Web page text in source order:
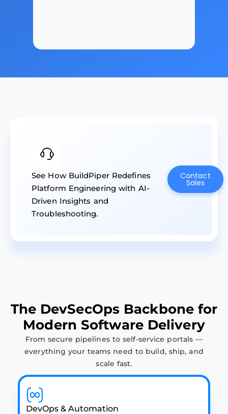
See How BuildPiper Redefines
Platform Engineering with AI-
Driven Insights and
Troubleshooting.
Contact
Sales
The DevSecOps Backbone for
Modern Software Delivery
From secure pipelines to self-service portals —
everything your teams need to build, ship, and
scale fast.
DevOps & Automation